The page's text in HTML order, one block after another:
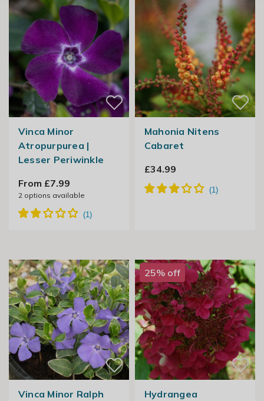
Vinca Minor
Atropurpurea |
Lesser Periwinkle
From £7.99
2options available
Mahonia Nitens
Cabaret
£34.99
Vinca Minor Ralph
25% off
Hydrangea